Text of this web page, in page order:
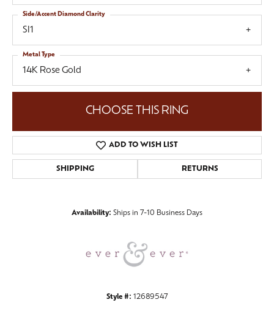
SI1
Side/Accent Diamond Clarity
14K Rose Gold
Metal Type
CHOOSE THIS RING
ADD TO WISH LIST
SHIPPING RETURNS
Availability: Ships in 7-10 Business Days
Style #: 12689547